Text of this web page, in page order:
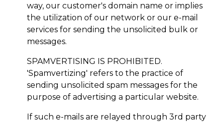
way, our customer's domain name or implies
the utilization of our network or our e-mail
services for sending the unsolicited bulk or
messages.
SPAMVERTISING IS PROHIBITED.
'Spamvertizing' refers to the practice of
sending unsolicited spam messages for the
purpose of advertising a particular website.
If such e-mails are relayed through 3rd party